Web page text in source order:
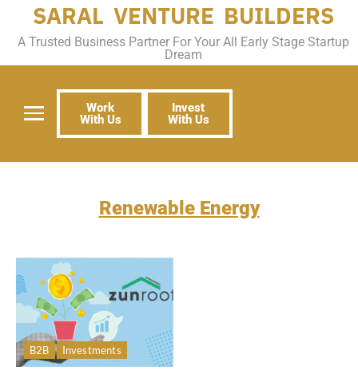
SARAL VENTURE BUILDERS
A Trusted Business Partner For Your All Early Stage Startup
Dream
Work
With Us
Invest
With Us
Renewable Energy
B2B Investments